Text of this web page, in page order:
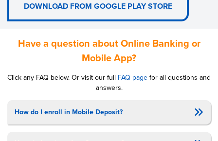
DOWNLOAD FROM GOOGLE PLAY STORE
Have a question about Online Banking or
Mobile App?
Click any FAQ below. Or vis­it our full FAQ pagefor all ques­tions and
answers.
How do I enroll in Mobile Deposit?